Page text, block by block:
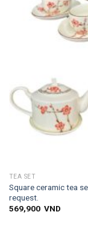
TEA SET
Square ceramic tea
request.
569,900 VND